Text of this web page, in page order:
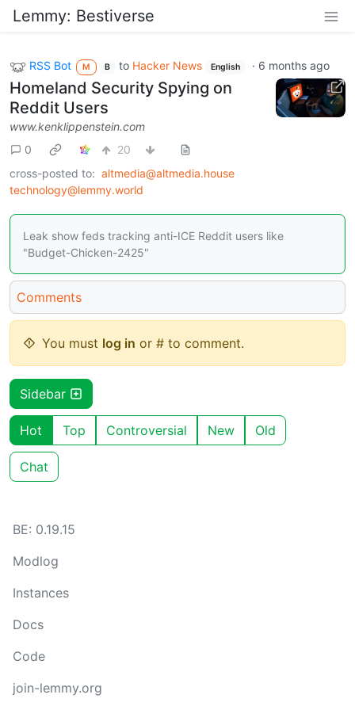
Lemmy: Bestiverse
RSS Bot M B to Hacker News English · 6 months ago
Homeland Security Spying on
Reddit Users
www.kenklippenstein.com
0
20
cross-posted to: altmedia@altmedia.house
technology@lemmy.world
Leak show feds tracking anti-ICE Reddit users like
"Budget-Chicken-2425"
Comments
You must log in or # to comment.
Sidebar
Hot Top Controversial New Old
Chat
BE: 0.19.15
Modlog
Instances
Docs
Code
join-lemmy.org